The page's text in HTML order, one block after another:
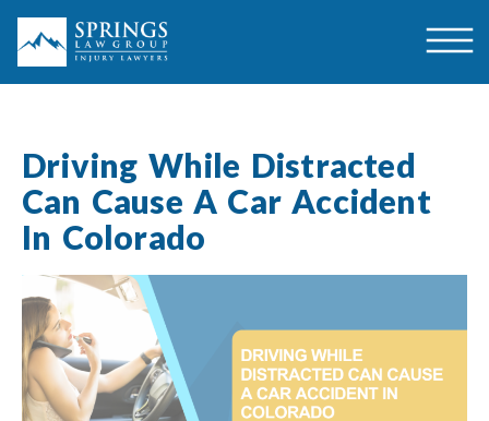
Driving While Distracted
Can Cause A Car Accident
In Colorado